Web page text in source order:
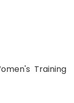
Training